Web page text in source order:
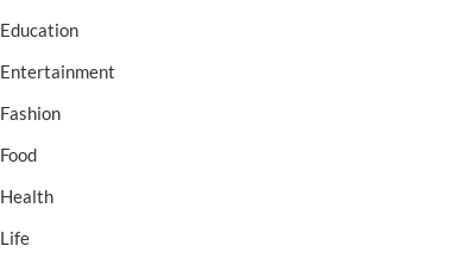
Education
Entertainment
Fashion
Food
Health
Life